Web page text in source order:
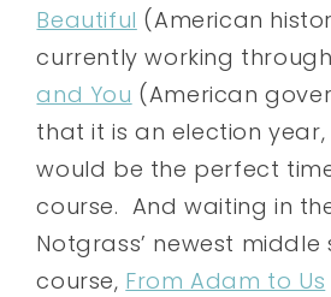
Beautiful (American
currently working through
and You (American
that it is an election
would be the perfect
course. And waiting in
Notgrass’ newest
course, From Adam to Us